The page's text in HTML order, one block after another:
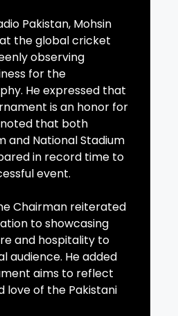
Pakistan, Mohsin
the global cricket
observing
for the
He expressed that
is an honor for
noted that both
and National Stadium
in record time to
event.
Chairman reiterated
to showcasing
and hospitality to
audience. He added
aims to reflect
love of the Pakistani